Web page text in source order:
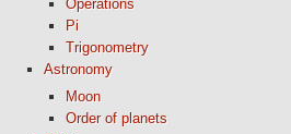
Operations
Pi
Trigonometry
Astronomy
Moon
Order of planets